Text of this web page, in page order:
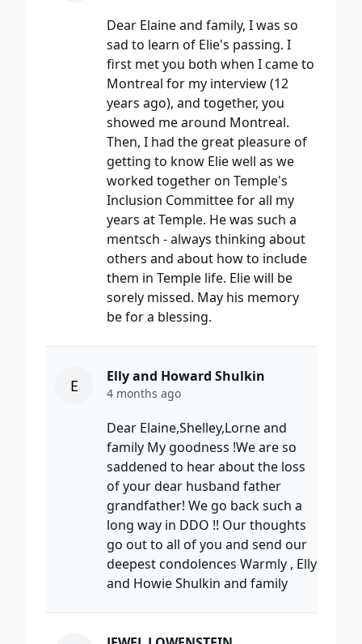
Dear Elaine and family, I was so
sad to learn of Elie's passing. I
first met you both when I came to
Montreal for my interview (12
years ago), and together, you
showed me around Montreal.
Then, I had the great pleasure of
getting to know Elie well as we
worked together on Temple's
Inclusion Committee for all my
years at Temple. He was such a
mentsch - always thinking about
others and about how to include
them in Temple life. Elie will be
sorely missed. May his memory
be for a blessing.
E Elly and Howard Shulkin
4 months ago
Dear Elaine,Shelley,Lorne and
family My goodness !We are so
saddened to hear about the loss
of your dear husband father
grandfather! We go back such a
long way in DDO !! Our thoughts
go out to all of you and send our
deepest condolences Warmly , Elly
and Howie Shulkin and family